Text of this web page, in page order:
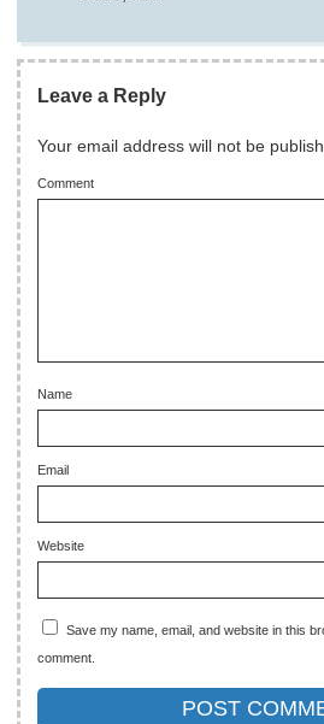
Leave a Reply
Your email address will not be
Comment
Name
Email
Website
Save my name, email, and website in this
comment.